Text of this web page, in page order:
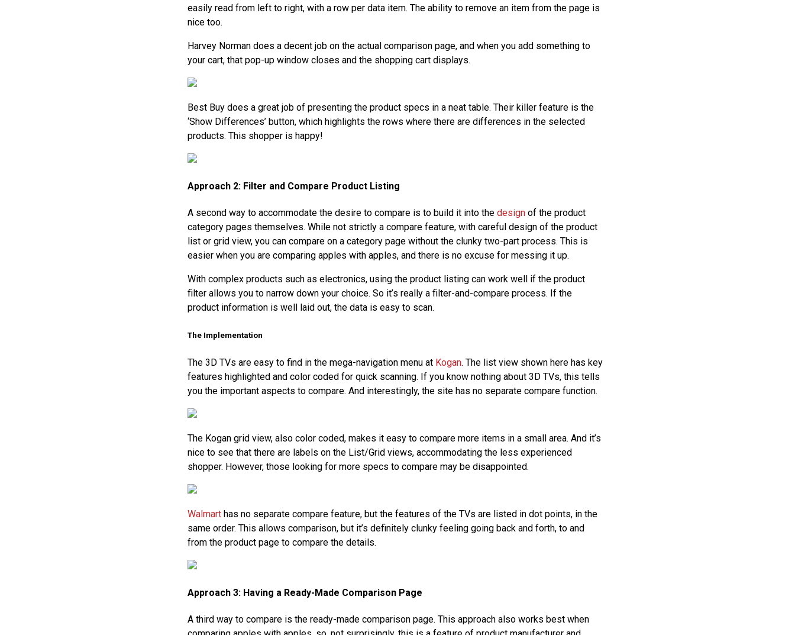
easily read from left to right, with a row per data item. The ability to remove an item from the page is
nice too.
Harvey Norman does a decent job on the actual comparison page, and when you add something to
your cart, that pop-up window closes and the shopping cart displays.
Best Buy does a great job of presenting the product specs in a neat table. Their killer feature is the
‘Show Differences’ button, which highlights the rows where there are differences in the selected
products. This shopper is happy!
Approach 2: Filter and Compare Product Listing
A second way to accommodate the desire to compare is to build it into the designof the product
category pages themselves. While not strictly a compare feature, with careful design of the product
list or grid view, you can compare on a category page without the clunky two-part process. This is
easier when you are comparing apples with apples, and there is no excuse for messing it up.
With complex products such as electronics, using the product listing can work well if the product
filter allows you to narrow down your choice. So it’s really a filter-and-compare process. If the
product information is well laid out, the data is easy to scan.
The Implementation
The 3D TVs are easy to find in the mega-navigation menu at Kogan. The list view shown here has key
features highlighted and color coded for quick scanning. If you know nothing about 3D TVs, this tells
you the important aspects to compare. And interestingly, the site has no separate compare function.
The Kogan grid view, also color coded, makes it easy to compare more items in a small area. And it’s
nice to see that there are labels on the List/Grid views, accommodating the less experienced
shopper. However, those looking for more specs to compare may be disappointed.
Walmarthas no separate compare feature, but the features of the TVs are listed in dot points, in the
same order. This allows comparison, but it’s definitely clunky feeling going back and forth, to and
from the product page to compare the details.
Approach 3: Having a Ready-Made Comparison Page
A third way to compare is the ready-made comparison page. This approach also works best when